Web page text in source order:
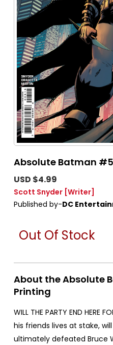
Absolute Batman
USD $4.99
Scott Snyder [Writer]
Published by-DC
Out Of Stock
About the Absolute
Printing
WILL THE PARTY END HERE
his friends lives at stake,
ultimately defeated Bruce